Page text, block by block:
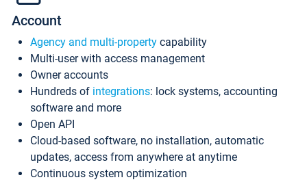
Account
Agency and multi-property capability
Multi-user with access management
Owner accounts
Hundreds of integrations: lock systems, accounting
software and more
Open API
Cloud-based software, no installation, automatic
updates, access from anywhere at anytime
Continuous system optimization